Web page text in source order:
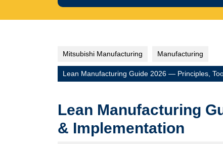
Mitsubishi Manufacturing Manufacturing
Lean Manufacturing Guide 2026 — Principles,
Lean Manufacturing
& Implementation